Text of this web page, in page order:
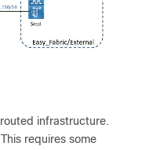
infrastructure.
requires some